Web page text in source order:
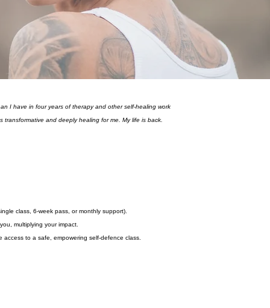
I have in four years of therapy and other self-healing work
and deeply healing for me. My life is back.
class, 6-week pass, or monthly support).
multiplying your impact.
access to a safe, empowering self-defence class.